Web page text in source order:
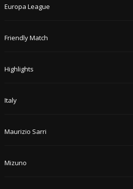
Europa League
Friendly Match
Highlights
Italy
Maurizio Sarri
Mizuno